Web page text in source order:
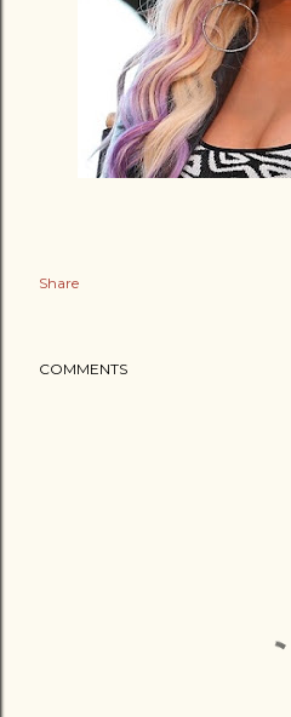
Share
COMMENTS